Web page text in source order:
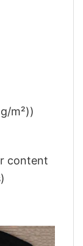
m²))
content